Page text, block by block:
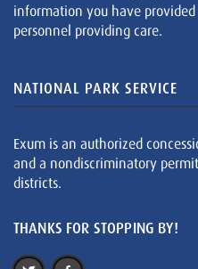
information you have
personnel providing care.
NATIONAL PARK SERVICE
Exum is an authorized
and a nondiscriminatory
districts.
THANKS FOR STOPPING BY!